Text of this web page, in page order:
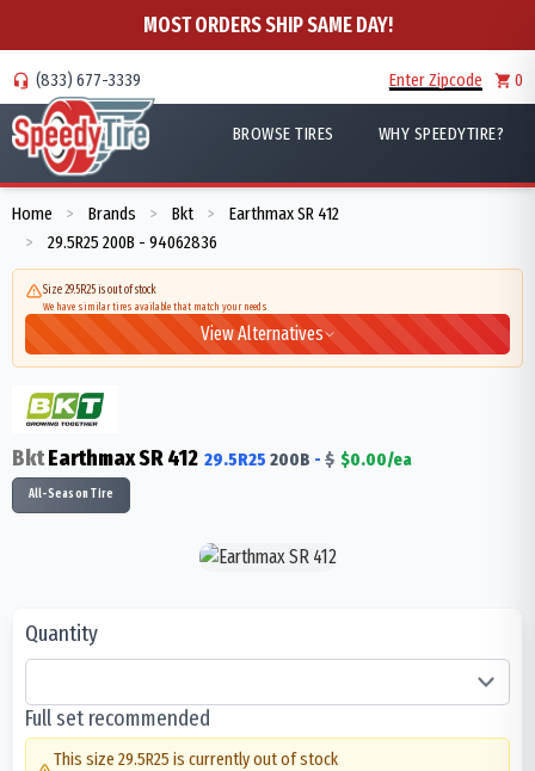
MOST ORDERS SHIP SAME DAY!
(833) 677-3339 Enter Zipcode 0
BROWSE TIRES WHY SPEEDYTIRE?
Home > Brands > Bkt > Earthmax SR 412
> 29.5R25 200B - 94062836
Size 29.5R25 is out of stock
We have similar tires available that match your needs
View Alternatives
BktEarthmax SR 412 29.5R25 200B - $ $0.00/ea
All-Season Tire
Quantity
Full set recommended
This size 29.5R25 is currently out of stock